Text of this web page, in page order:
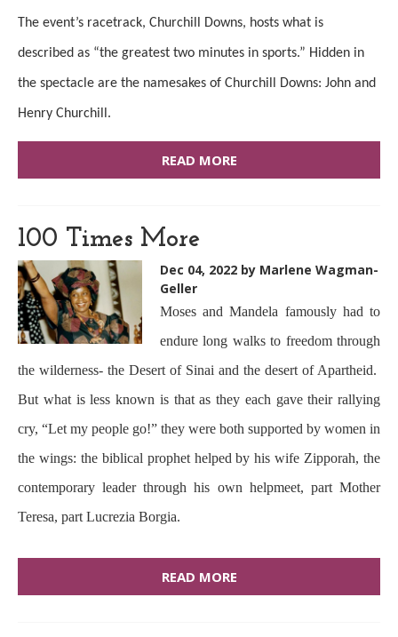
The event’s racetrack, Churchill Downs, hosts what is
described as “the greatest two minutes in sports.” Hidden in
the spectacle are the namesakes of Churchill Downs: John and
Henry Churchill.
READ MORE
100 Times More
Dec 04, 2022 by Marlene Wagman-
Geller
Moses and Mandela famously had to
endure long walks to freedom through
the wilderness- the Desert of Sinai and the desert of Apartheid.
But what is less known is that as they each gave their rallying
cry, “Let my people go!” they were both supported by women in
the wings: the biblical prophet helped by his wife Zipporah, the
contemporary leader through his own helpmeet, part Mother
Teresa, part Lucrezia Borgia.
READ MORE